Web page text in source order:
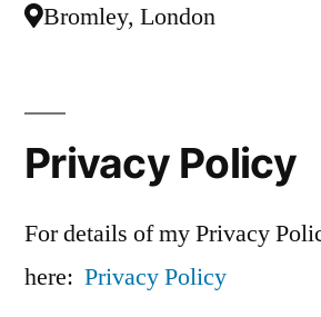
Bromley, London
Privacy Policy
For details of my Privacy
here: Privacy Policy